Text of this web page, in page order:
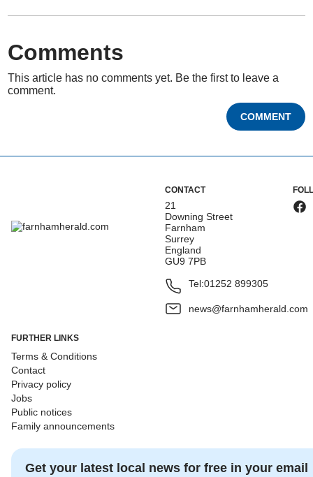
Comments
This article has no comments yet. Be the first to leave a
comment.
COMMENT
CONTACT
21
Downing Street
Farnham
Surrey
England
GU9 7PB
Tel:01252 899305
news@farnhamherald.com
FURTHER LINKS
Terms & Conditions
Contact
Privacy policy
Jobs
Public notices
Family announcements
Get your latest local news for free in your email